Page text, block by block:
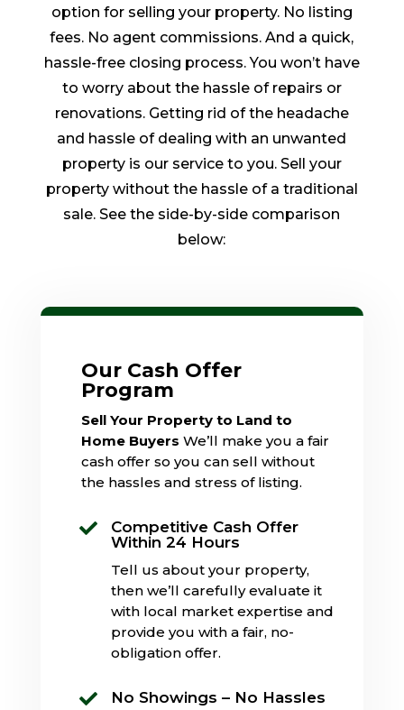
option for selling your property. No listing
fees. No agent commissions. And a quick,
hassle-free closing process. You won’t have
to worry about the hassle of repairs or
renovations. Getting rid of the headache
and hassle of dealing with an unwanted
property is our service to you. Sell your
property without the hassle of a traditional
sale. See the side-by-side comparison
below:
Our Cash Offer
Program
Sell Your Property to Land to
Home Buyers We’ll make you a fair
cash offer so you can sell without
the hassles and stress of listing.

Competitive Cash Offer
Within 24 Hours
Tell us about your property,
then we’ll carefully evaluate it
with local market expertise and
provide you with a fair, no-
obligation offer.
 No Showings – No Hassles